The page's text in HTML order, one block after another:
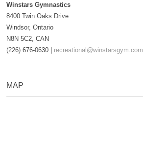
Winstars Gymnastics
8400 Twin Oaks Drive
Windsor, Ontario
N8N 5C2, CAN
(226) 676-0630 | recreational@winstarsgym.com
MAP